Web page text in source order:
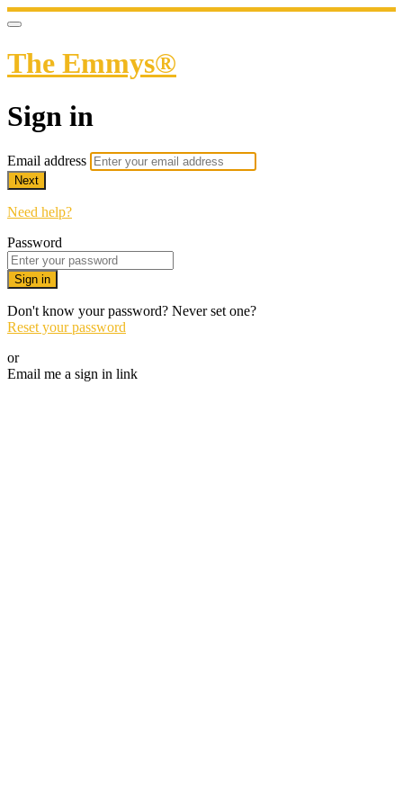
The Emmys®
Sign in
Email address
Next
Need help?
Password
Sign in
Don't know your password? Never set one?
Reset your password
or
Email me a sign in link